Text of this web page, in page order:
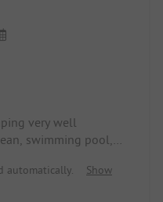
very well
swimming pool,
automatically.
Show